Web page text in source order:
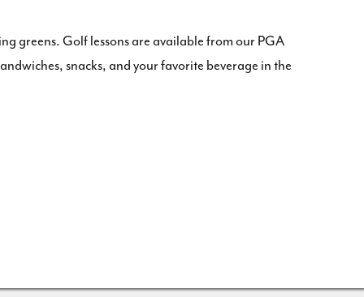
greens. Golf lessons are available from our PGA
snacks, and your favorite beverage in the